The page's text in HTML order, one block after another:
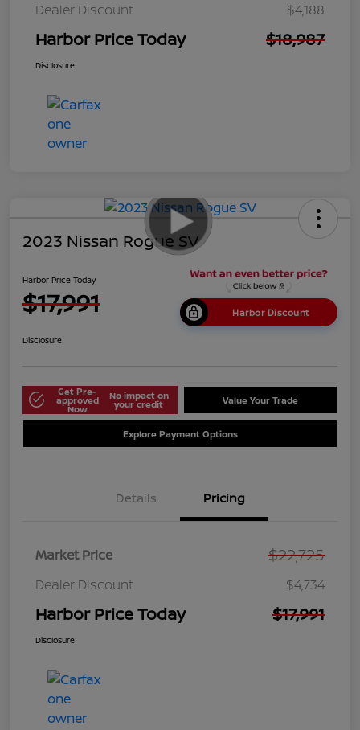
Dealer Discount $4,188
Harbor Price Today $18,987
Disclosure
2023 Nissan Rogue SV
Harbor Price Today
$17,991 Harbor Discount
Disclosure
Get Pre-
approved
Now
No impact on
your credit Value Your Trade
Explore Payment Options
Details Pricing
Market Price $22,725
Dealer Discount $4,734
Harbor Price Today $17,991
Disclosure